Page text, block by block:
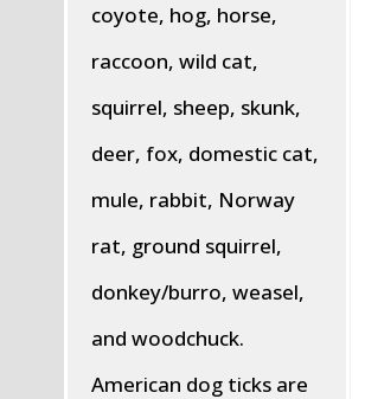
coyote, hog, horse,
raccoon, wild cat,
squirrel, sheep, skunk,
deer, fox, domestic cat,
mule, rabbit, Norway
rat, ground squirrel,
donkey/burro, weasel,
and woodchuck.
American dog ticks are